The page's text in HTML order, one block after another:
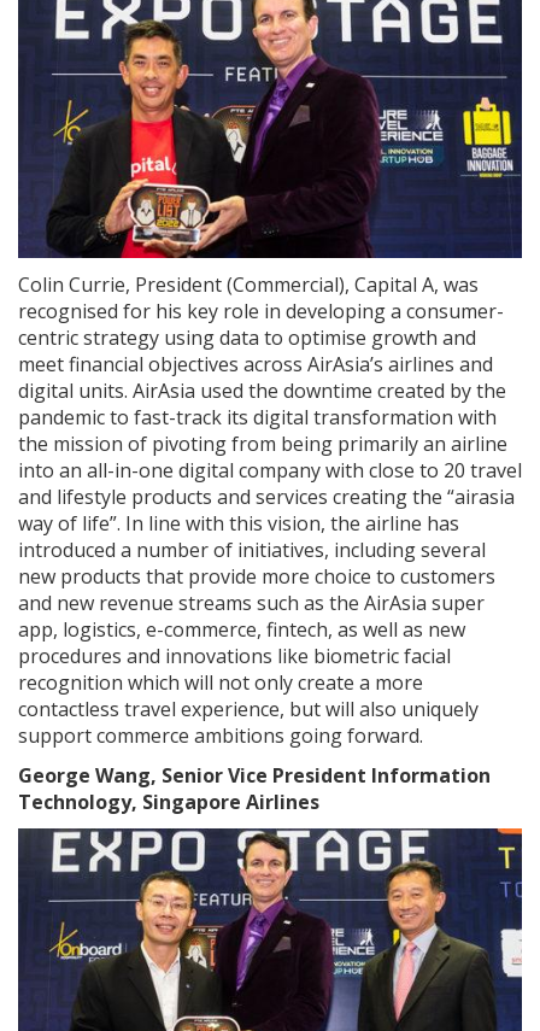
Colin Currie, President (Commercial), Capital A, was
recognised for his key role in developing a consumer-
centric strategy using data to optimise growth and
meet financial objectives across AirAsia’s airlines and
digital units. AirAsia used the downtime created by the
pandemic to fast-track its digital transformation with
the mission of pivoting from being primarily an airline
into an all-in-one digital company with close to 20 travel
and lifestyle products and services creating the “airasia
way of life”. In line with this vision, the airline has
introduced a number of initiatives, including several
new products that provide more choice to customers
and new revenue streams such as the AirAsia super
app, logistics, e-commerce, fintech, as well as new
procedures and innovations like biometric facial
recognition which will not only create a more
contactless travel experience, but will also uniquely
support commerce ambitions going forward.
George Wang, Senior Vice President Information
Technology, Singapore Airlines